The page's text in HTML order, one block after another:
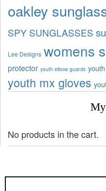
oakley
SPY SUNGLASSES
Lee Designs womens
protector youth elbow guards
youth mx gloves
No products in the cart.